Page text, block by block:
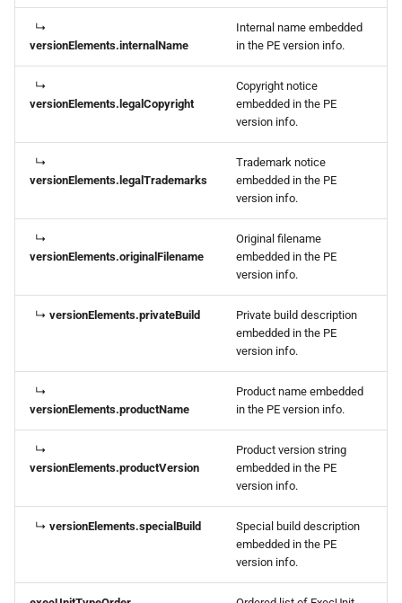
↳
versionElements.internalName
Internal name embedded
in the PE version info.
↳
versionElements.legalCopyright
Copyright notice
embedded in the PE
version info.
↳
versionElements.legalTrademarks
Trademark notice
embedded in the PE
version info.
↳
versionElements.originalFilename
Original filename
embedded in the PE
version info.
↳ versionElements.privateBuild
Private build description
embedded in the PE
version info.
↳
versionElements.productName
Product name embedded
in the PE version info.
↳
versionElements.productVersion
Product version string
embedded in the PE
version info.
↳ versionElements.specialBuild
Special build description
embedded in the PE
version info.